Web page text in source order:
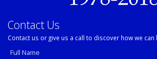
Contact Us
Contact us or give us a call to discover how we can
Full Name